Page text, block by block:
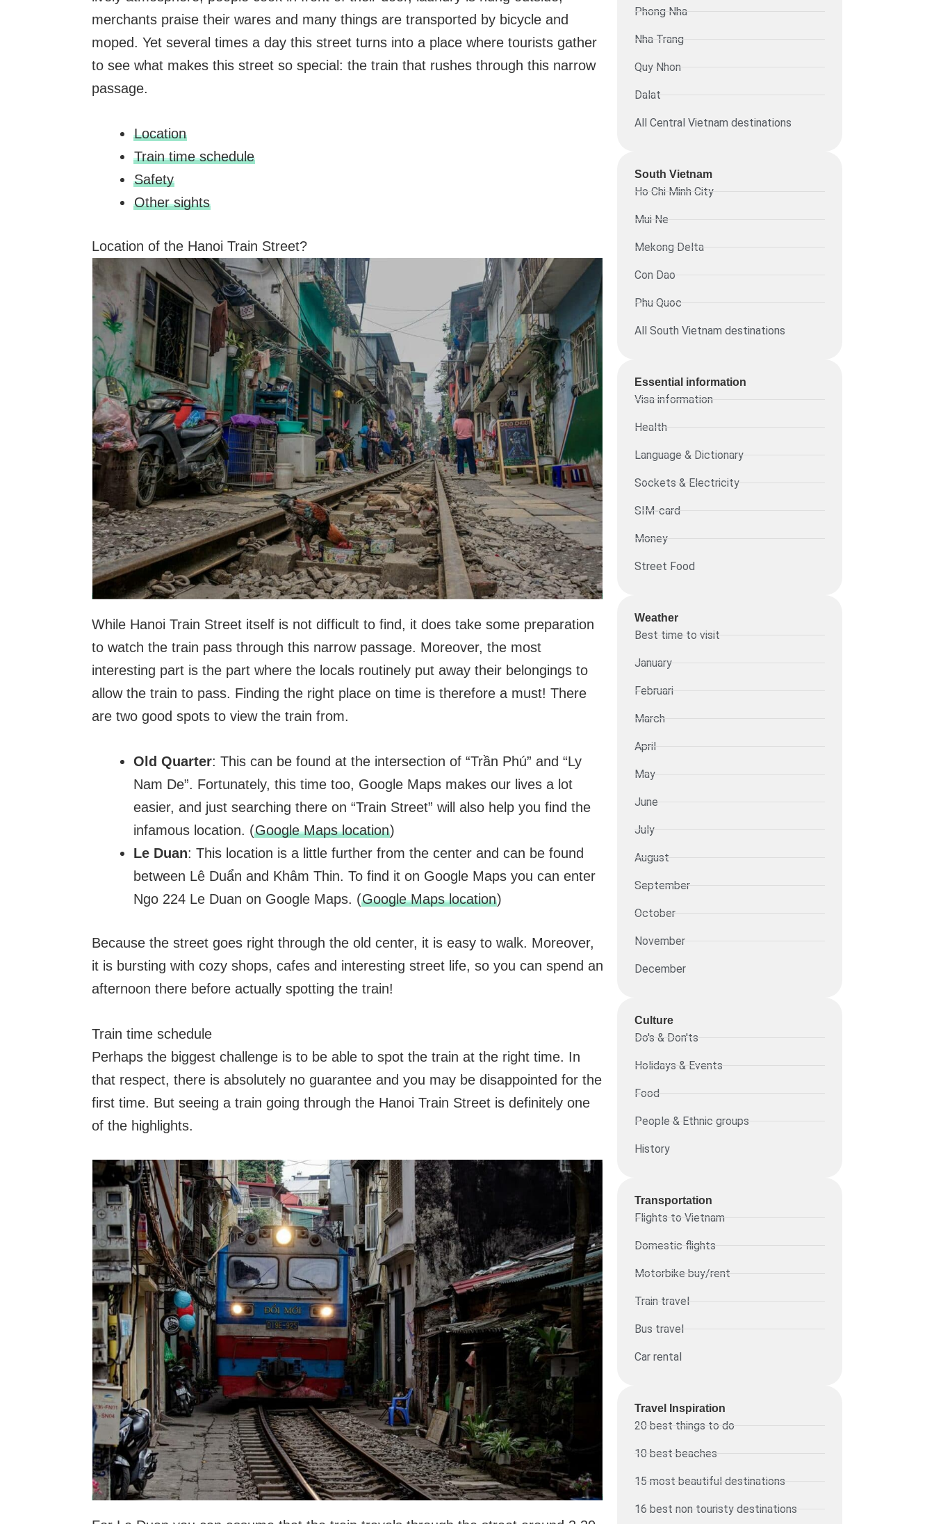
merchants praise their wares and many things are transported by bicycle and
moped. Yet several times a day this street turns into a place where tourists gather
to see what makes this street so special: the train that rushes through this narrow
passage.
Location
Train time schedule
Safety
Other sights
Location of the Hanoi Train Street?
While Hanoi Train Street itself is not difficult to find, it does take some preparation
to watch the train pass through this narrow passage. Moreover, the most
interesting part is the part where the locals routinely put away their belongings to
allow the train to pass. Finding the right place on time is therefore a must! There
are two good spots to view the train from.
Old Quarter: This can be found at the intersection of “Trần Phú” and “Ly
Nam De”. Fortunately, this time too, Google Maps makes our lives a lot
easier, and just searching there on “Train Street” will also help you find the
infamous location. (Google Maps location)
Le Duan: This location is a little further from the center and can be found
between Lê Duẩn and Khâm Thin. To find it on Google Maps you can enter
Ngo 224 Le Duan on Google Maps. (Google Maps location)
Because the street goes right through the old center, it is easy to walk. Moreover,
it is bursting with cozy shops, cafes and interesting street life, so you can spend an
afternoon there before actually spotting the train!
Train time schedule
Perhaps the biggest challenge is to be able to spot the train at the right time. In
that respect, there is absolutely no guarantee and you may be disappointed for the
first time. But seeing a train going through the Hanoi Train Street is definitely one
of the highlights.
Phong Nha
Nha Trang
Quy Nhon
Dalat
All Central Vietnam destinations
South Vietnam
Ho Chi Minh City
Mui Ne
Mekong Delta
Con Dao
Phu Quoc
All South Vietnam destinations
Essential information​
Visa information
Health
Language & Dictionary
Sockets & Electricity
SIM-card
Money
Street Food
Weather
Best time to visit
January
Februari
March
April
May
June
July
August
September
October
November
December
Culture
Do's & Don'ts
Holidays & Events
Food
People & Ethnic groups
History
Transportation
Flights to Vietnam
Domestic flights
Motorbike buy/rent
Train travel
Bus travel
Car rental
Travel Inspiration
20 best things to do
10 best beaches
15 most beautiful destinations
16 best non touristy destinations